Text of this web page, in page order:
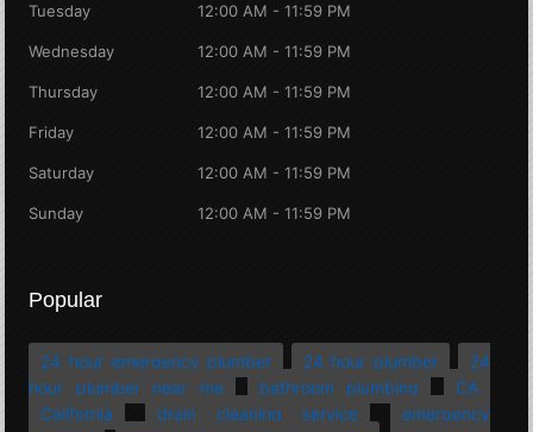
Tuesday 12:00 AM - 11:59 PM
Wednesday 12:00 AM - 11:59 PM
Thursday 12:00 AM - 11:59 PM
Friday 12:00 AM - 11:59 PM
Saturday 12:00 AM - 11:59 PM
Sunday 12:00 AM - 11:59 PM
Popular
24 hour emergency plumber 24 hour plumber
24
hour plumber near me
bathroom plumbing
CA
California
drain cleaning service
emergency